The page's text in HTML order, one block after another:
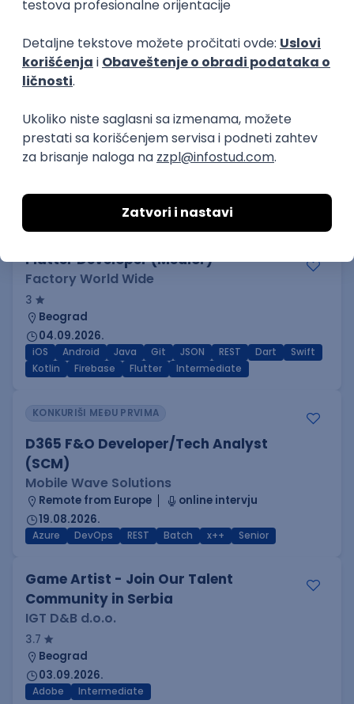
3.7
21.08.2026.
Jira Hardware Embedded Senior
Specialist
Unifiedpost Solutions d.o.o.
5
REST SaaS Intermediate
Flutter Developer (Medior)
Factory World Wide
3
Beograd
04.09.2026.
iOS Android Java Git JSON REST Dart
Swift
Kotlin
Firebase Flutter Intermediate
KONKURIŠI MEĐU PRVIMA
D365 F&O Developer/Tech Analyst
(SCM)
Mobile Wave Solutions
Remote from Europe
online intervju
19.08.2026.
Azure DevOps REST Batch x++ Senior
Game Artist - Join Our Talent
Community in Serbia
IGT D&B d.o.o.
3.7
Beograd
03.09.2026.
Adobe Intermediate